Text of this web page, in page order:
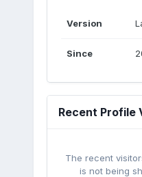
Version
Since
Recent Profile
The recent
is not being